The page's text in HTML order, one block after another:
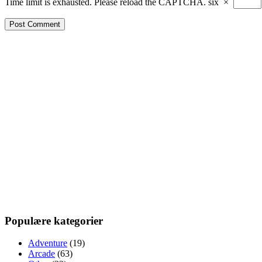
Populære kategorier
Adventure (19)
Arcade (63)